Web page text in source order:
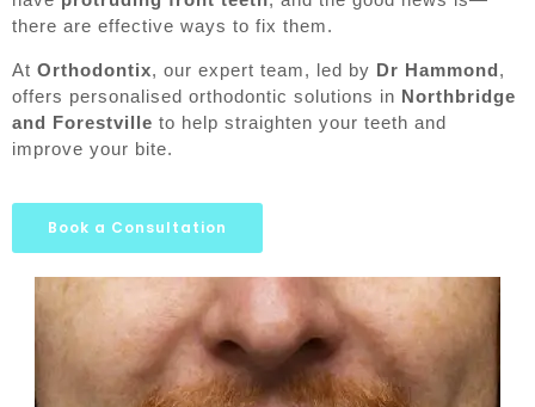
there are effective ways to fix them.
At Orthodontix, our expert team, led by Dr Hammond,
offers personalised orthodontic solutions in Northbridge
and Forestville to help straighten your teeth and
improve your bite.
Book a Consultation